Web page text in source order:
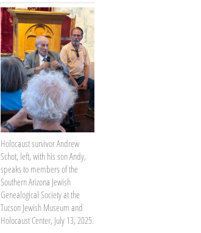
Holocaust survivor Andrew
Schot, left, with his son Andy,
speaks to members of the
Southern Arizona Jewish
Genealogical Society at the
Tucson Jewish Museum and
Holocaust Center, July 13, 2025.